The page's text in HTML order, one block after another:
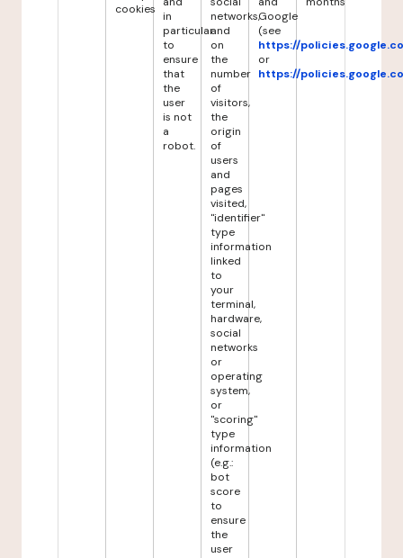
cookies in
particular
to
ensure
that
the
user
is not
a
robot.
networks,
and
on
the
number
of
visitors,
the
origin
of
users
and
pages
visited,
"identifier"
type
information
linked
to
your
terminal,
hardware,
social
networks
or
operating
system,
or
"scoring"
type
information
(e.g.:
bot
score
to
ensure
the
user
Google
(see
https://
or
https://